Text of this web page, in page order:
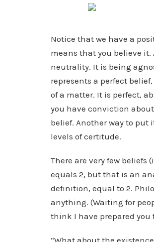
Notice that we have a
means that you believe it.
neutrality. It is being
represents a perfect
of a matter. It is perfect,
you have conviction
belief. Another way to put
levels of certitude.
There are very few beliefs
equals 2, but that is an
definition, equal to 2.
anything. (Waiting for
think I have prepared you
“What about the